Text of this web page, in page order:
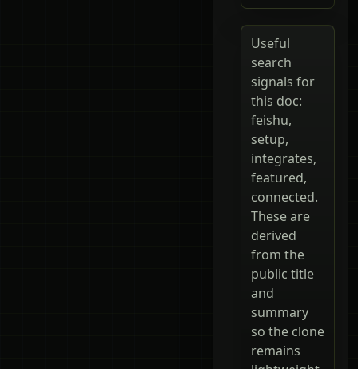
Useful
search
signals for
this doc:
feishu,
setup,
integrates,
featured,
connected.
These are
derived
from the
public title
and
summary
so the clone
remains